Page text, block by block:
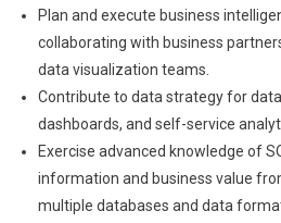
Plan and execute business
collaborating with business
data visualization teams.
Contribute to data strategy for
dashboards, and self-service
Exercise advanced knowledge of
information and business value
multiple databases and data